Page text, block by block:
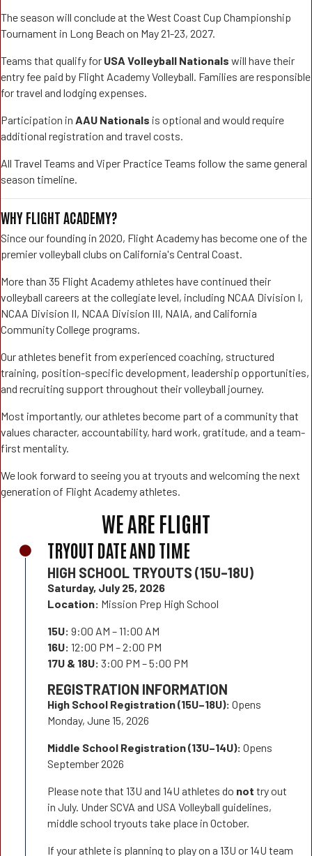
The season will conclude at the West Coast Cup Championship
Tournament in Long Beach on May 21-23, 2027.
Teams that qualify for USA Volleyball Nationals will have their
entry fee paid by Flight Academy Volleyball. Families are responsible
for travel and lodging expenses.
Participation in AAU Nationals is optional and would require
additional registration and travel costs.
All Travel Teams and Viper Practice Teams follow the same general
season timeline.
WHY FLIGHT ACADEMY?
Since our founding in 2020, Flight Academy has become one of the
premier volleyball clubs on California's Central Coast.
More than 35 Flight Academy athletes have continued their
volleyball careers at the collegiate level, including NCAA Division I,
NCAA Division II, NCAA Division III, NAIA, and California
Community College programs.
Our athletes benefit from experienced coaching, structured
training, position-specific development, leadership opportunities,
and recruiting support throughout their volleyball journey.
Most importantly, our athletes become part of a community that
values character, accountability, hard work, gratitude, and a team-
first mentality.
We look forward to seeing you at tryouts and welcoming the next
generation of Flight Academy athletes.
WE ARE FLIGHT
TRYOUT DATE AND TIME
HIGH SCHOOL TRYOUTS (15U–18U)
Saturday, July 25, 2026
Location: Mission Prep High School
15U: 9:00 AM – 11:00 AM
16U: 12:00 PM – 2:00 PM
17U & 18U: 3:00 PM – 5:00 PM
REGISTRATION INFORMATION
High School Registration (15U–18U): Opens
Monday, June 15, 2026
Middle School Registration (13U–14U): Opens
September 2026
Please note that 13U and 14U athletes do not try out
in July. Under SCVA and USA Volleyball guidelines,
middle school tryouts take place in October.
If your athlete is planning to play on a 13U or 14U team